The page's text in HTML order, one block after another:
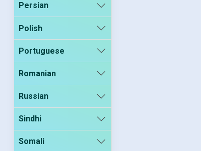
Persian
Polish
Portuguese
Romanian
Russian
Sindhi
Somali